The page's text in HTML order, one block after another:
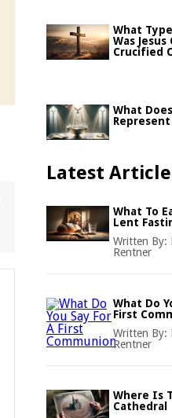
What
Was Jesus
Crucified
What
Represent
Latest
What To
Lent
Written By:
Rentner
What Do
First
Written By:
Rentner
Where Is
Cathedral